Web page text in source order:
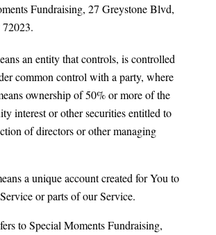
Fundraising, 27 Greystone Blvd,
an entity that controls, is controlled
common control with a party, where
ownership of 50% or more of the
interest or other securities entitled to
of directors or other managing
a unique account created for You to
or parts of our Service.
to Special Moments Fundraising,